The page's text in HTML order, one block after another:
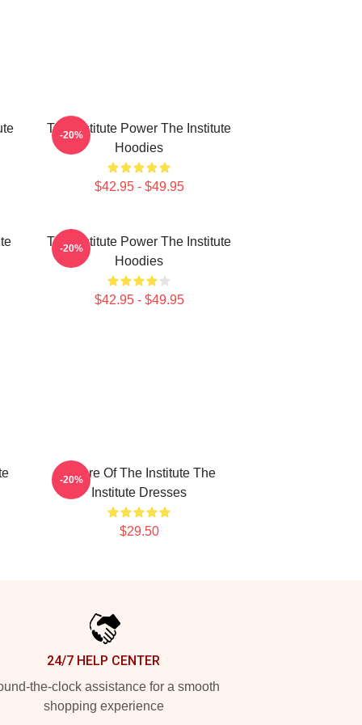
The Institute Power The Institute
Hoodies
$42.95 - $49.95
-20%
The Institute Power The Institute
Hoodies
$42.95 - $49.95
-20%
Future Of The Institute The
Institute Dresses
$29.50
-20%
24/7 HELP CENTER
the-clock assistance for a smooth
shopping experience